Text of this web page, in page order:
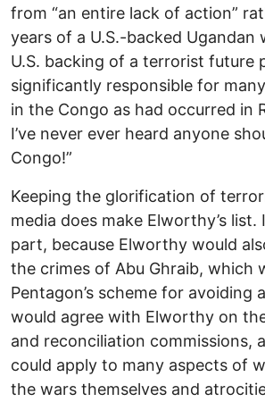
from “an entire lack of action”
years of a U.S.-backed Ugandan
U.S. backing of a terrorist future
significantly responsible for
in the Congo as had occurred in
I’ve never ever heard anyone
Congo!”
Keeping the glorification of
media does make Elworthy’s list.
part, because Elworthy would
the crimes of Abu Ghraib, which
Pentagon’s scheme for avoiding
would agree with Elworthy on
and reconciliation commissions,
could apply to many aspects of
the wars themselves and